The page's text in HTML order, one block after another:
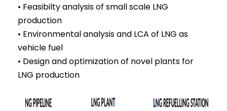
• Feasibilty analysis of small scale LNG
production
• Environmental analysis and LCA of LNG as
vehicle fuel
• Design and optimization of novel plants for
LNG production